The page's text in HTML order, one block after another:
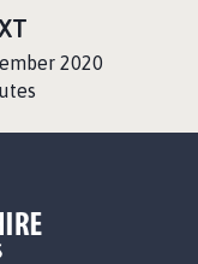
A
G
2020